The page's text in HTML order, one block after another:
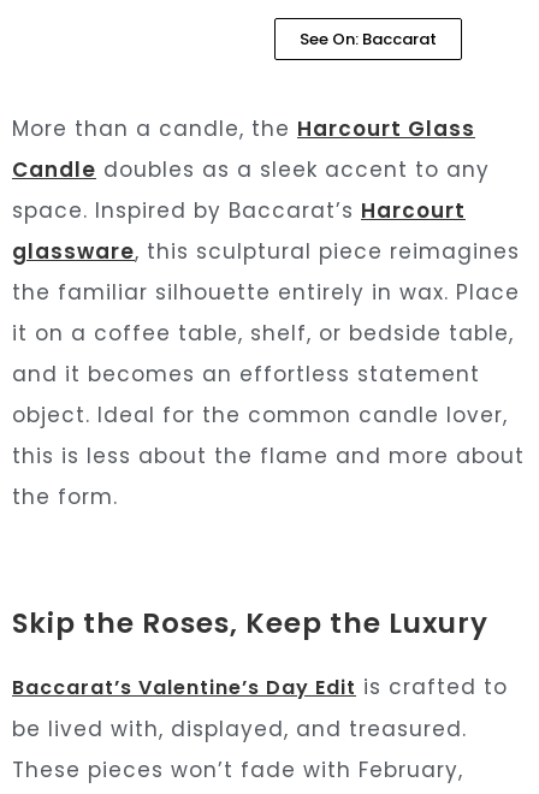
See On: Baccarat
More than a candle, the Harcourt Glass
Candle doubles as a sleek accent to any
space. Inspired by Baccarat’s Harcourt
glassware, this sculptural piece reimagines
the familiar silhouette entirely in wax. Place
it on a coffee table, shelf, or bedside table,
and it becomes an effortless statement
object. Ideal for the common candle lover,
this is less about the flame and more about
the form.
Skip the Roses, Keep the Luxury
Baccarat’s Valentine’s Day Edit is crafted to
be lived with, displayed, and treasured.
These pieces won’t fade with February,